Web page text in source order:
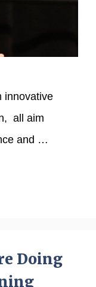
innovative
all aim
and …
Doing